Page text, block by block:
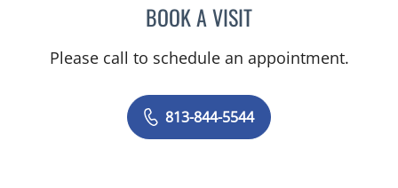
BOOK A VISITHEIDI A PEARSON, MD
Please call to schedule an appointment.
813-844-5544